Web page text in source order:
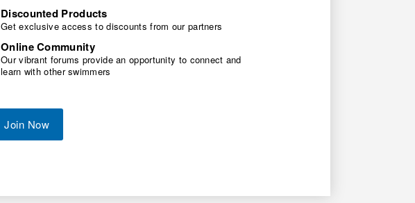
Discounted Products
Get exclusive access to discounts from our partners
Online Community
Our vibrant forums provide an opportunity to connect and
learn with other swimmers
Join Now